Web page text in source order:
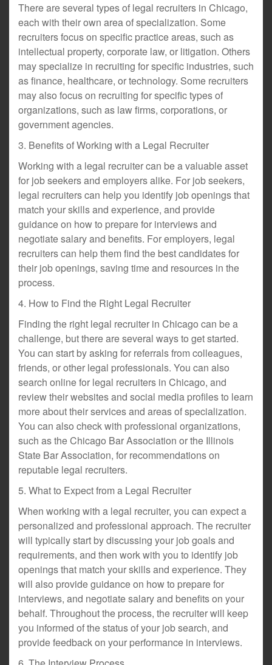
There are several types of legal recruiters in Chicago,
each with their own area of specialization. Some
recruiters focus on specific practice areas, such as
intellectual property, corporate law, or litigation. Others
may specialize in recruiting for specific industries, such
as finance, healthcare, or technology. Some recruiters
may also focus on recruiting for specific types of
organizations, such as law firms, corporations, or
government agencies.
3. Benefits of Working with a Legal Recruiter
Working with a legal recruiter can be a valuable asset
for job seekers and employers alike. For job seekers,
legal recruiters can help you identify job openings that
match your skills and experience, and provide
guidance on how to prepare for interviews and
negotiate salary and benefits. For employers, legal
recruiters can help them find the best candidates for
their job openings, saving time and resources in the
process.
4. How to Find the Right Legal Recruiter
Finding the right legal recruiter in Chicago can be a
challenge, but there are several ways to get started.
You can start by asking for referrals from colleagues,
friends, or other legal professionals. You can also
search online for legal recruiters in Chicago, and
review their websites and social media profiles to learn
more about their services and areas of specialization.
You can also check with professional organizations,
such as the Chicago Bar Association or the Illinois
State Bar Association, for recommendations on
reputable legal recruiters.
5. What to Expect from a Legal Recruiter
When working with a legal recruiter, you can expect a
personalized and professional approach. The recruiter
will typically start by discussing your job goals and
requirements, and then work with you to identify job
openings that match your skills and experience. They
will also provide guidance on how to prepare for
interviews, and negotiate salary and benefits on your
behalf. Throughout the process, the recruiter will keep
you informed of the status of your job search, and
provide feedback on your performance in interviews.